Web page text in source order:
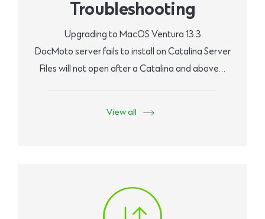
Troubleshooting
Upgrading to MacOS Ventura 13.3
DocMoto server fails to install on Catalina Server
Files will not open after a Catalina and above…
View all